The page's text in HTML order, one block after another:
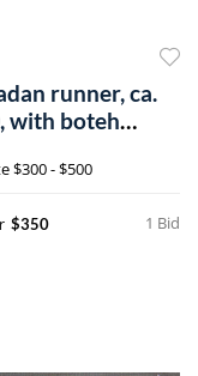
runner, ca.
with boteh
$300 - $500
1 Bid
$350